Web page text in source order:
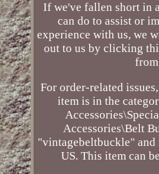
If we've fallen short in
can do to assist or
experience with us, we
out to us by clicking
For order-related
item is in the
Accessories\Belt
"vintagebeltbuckle"
US. This item can